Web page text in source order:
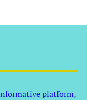
platform,